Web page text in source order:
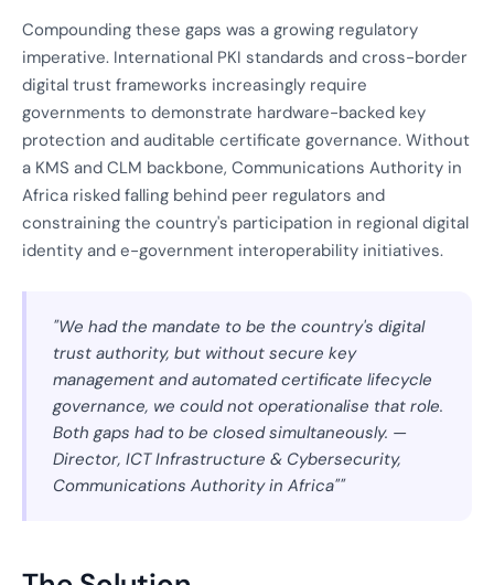
Compounding these gaps was a growing regulatory
imperative. International PKI standards and cross-border
digital trust frameworks increasingly require
governments to demonstrate hardware-backed key
protection and auditable certificate governance. Without
a KMS and CLM backbone, Communications Authority in
Africa risked falling behind peer regulators and
constraining the country's participation in regional digital
identity and e-government interoperability initiatives.
"We had the mandate to be the country's digital
trust authority, but without secure key
management and automated certificate lifecycle
governance, we could not operationalise that role.
Both gaps had to be closed simultaneously. —
Director, ICT Infrastructure & Cybersecurity,
Communications Authority in Africa""